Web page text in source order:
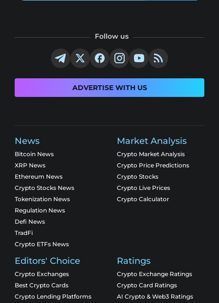
Follow us
ADVERTISE WITH US
News
Bitcoin News
XRP News
Ethereum News
Crypto Stocks News
Tokenization News
Regulation News
Defi News
TradFi
Crypto ETFs News
Market Analysis
Crypto Market Analysis
Crypto Price Predictions
Crypto Stocks
Crypto Live Prices
Crypto Calculator
Editors' Choice
Crypto Exchanges
Best Crypto Cards
Crypto Lending Platforms
Ratings
Crypto Exchange Ratings
Crypto Card Ratings
AI Crypto & Web3 Ratings